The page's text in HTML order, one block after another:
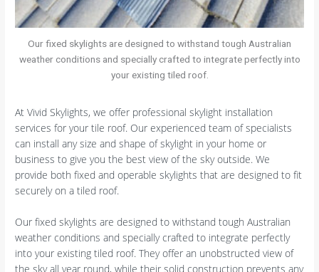
Our fixed skylights are designed to withstand tough Australian
weather conditions and specially crafted to integrate perfectly into
your existing tiled roof.
At Vivid Skylights, we offer professional skylight installation
services for your tile roof. Our experienced team of specialists
can install any size and shape of skylight in your home or
business to give you the best view of the sky outside. We
provide both fixed and operable skylights that are designed to fit
securely on a tiled roof.
Our fixed skylights are designed to withstand tough Australian
weather conditions and specially crafted to integrate perfectly
into your existing tiled roof. They offer an unobstructed view of
the sky all year round, while their solid construction prevents any